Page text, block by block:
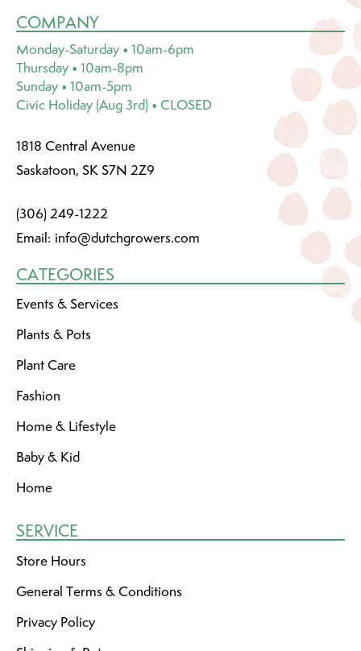
COMPANY
Monday-Saturday • 10am-6pm
Thursday • 10am-8pm
Sunday • 10am-5pm
Civic Holiday (Aug 3rd) • CLOSED
1818 Central Avenue
Saskatoon, SK S7N 2Z9
(306) 249-1222
Email: info@dutchgrowers.com
CATEGORIES
Events & Services
Plants & Pots
Plant Care
Fashion
Home & Lifestyle
Baby & Kid
Home
SERVICE
Store Hours
General Terms & Conditions
Privacy Policy